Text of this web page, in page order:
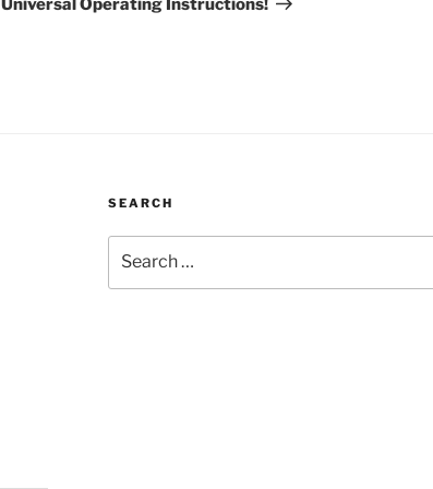
Universal Operating Instructions!
SEARCH
for: